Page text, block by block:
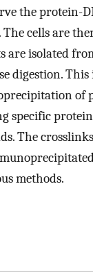
the protein-
cells are
are isolated
digestion.
of
specific
The
methods.